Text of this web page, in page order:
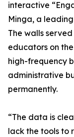
interactive
Minga, a
The walls
educators on
high-frequency
administrative
permanently.
“The data is
lack the tools to